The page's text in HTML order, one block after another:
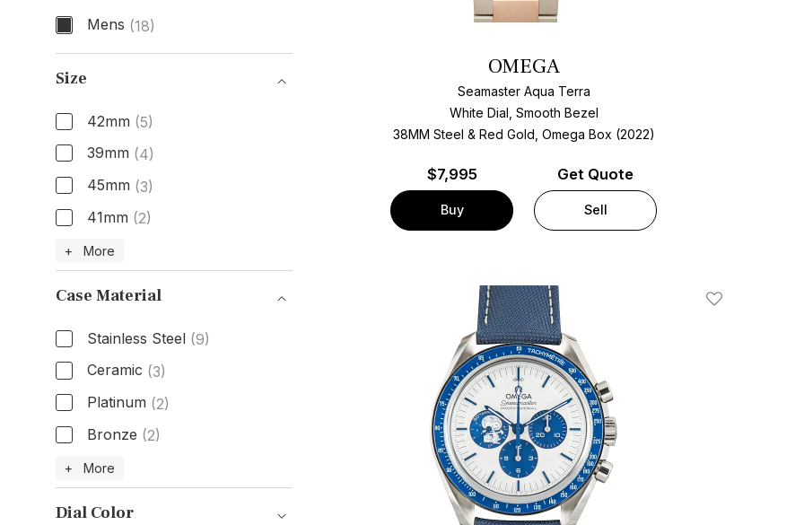
Mens (18)
Gender
Size
42mm (5)
39mm (4)
45mm (3)
41mm (2)
Size
+ More
Case Material
Stainless Steel (9)
Ceramic (3)
Platinum (2)
Bronze (2)
Case Material
+ More
Dial Color
OMEGA
Seamaster Aqua Terra
White Dial, Smooth Bezel
38MM Steel & Red Gold, Omega Box (2022)
$7,995
Buy
Get Quote
Sell
Add To Wishlist